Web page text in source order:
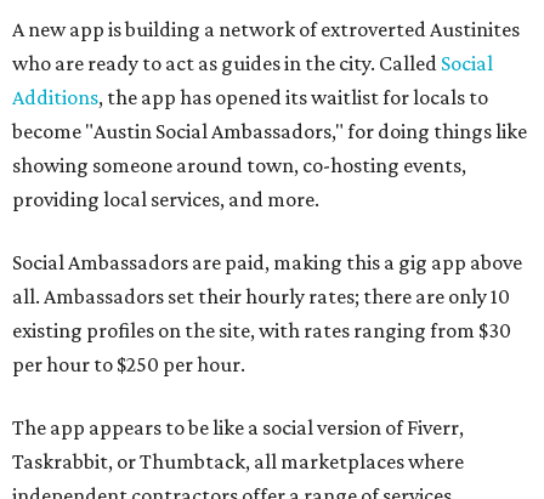
A new app is building a network of extroverted Austinites
who are ready to act as guides in the city. Called Social
Additions, the app has opened its waitlist for locals to
become "Austin Social Ambassadors," for doing things like
showing someone around town, co-hosting events,
providing local services, and more.
Social Ambassadors are paid, making this a gig app above
all. Ambassadors set their hourly rates; there are only 10
existing profiles on the site, with rates ranging from $30
per hour to $250 per hour.
The app appears to be like a social version of Fiverr,
Taskrabbit, or Thumbtack, all marketplaces where